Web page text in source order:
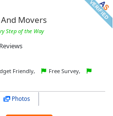
Movers
Step of the Way
Friendly,
Free Survey,
Photos